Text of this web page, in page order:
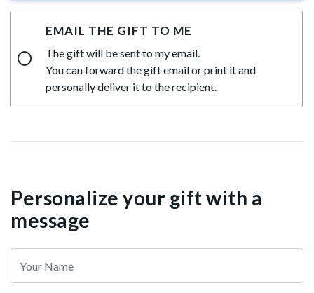
EMAIL THE GIFT TO ME
The gift will be sent to my email.
You can forward the gift email or print it and
personally deliver it to the recipient.
Personalize your gift with a
message